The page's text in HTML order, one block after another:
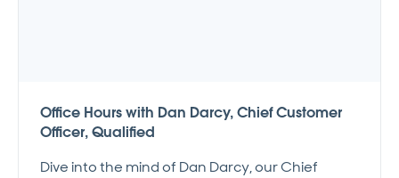
Office Hours with Dan Darcy, Chief Customer
Officer, Qualified
Dive into the mind of Dan Darcy, our Chief